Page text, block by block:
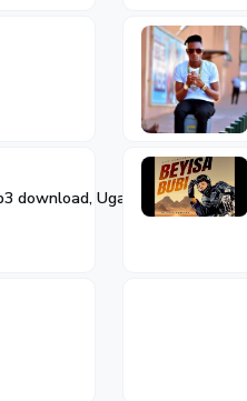
download, Ugandan Music
03:13